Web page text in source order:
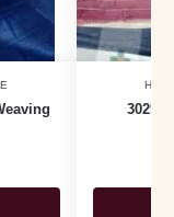
3029